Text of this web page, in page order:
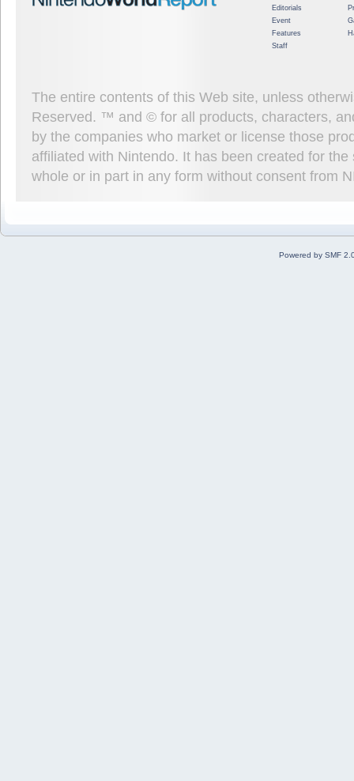
Editorials
Event
Features
Staff
The entire contents of this Web site, unless
Reserved. ™ and © for all products, characters,
by the companies who market or license those
affiliated with Nintendo. It has been created for
whole or in part in any form without consent from
Powered by SMF